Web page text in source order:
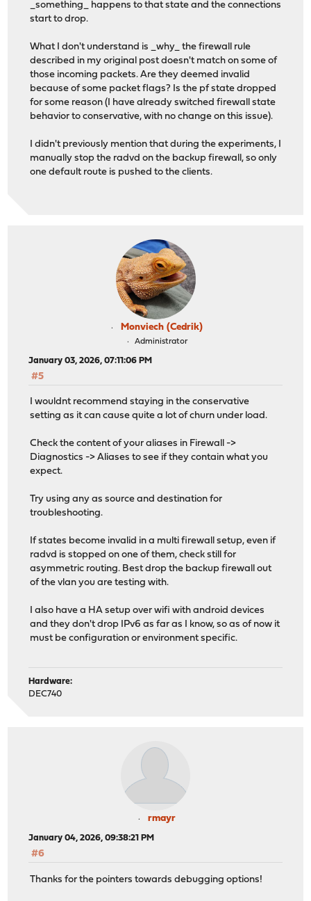
_something_ happens to that state and the connections
start to drop.
What I don't understand is _why_ the firewall rule
described in my original post doesn't match on some of
those incoming packets. Are they deemed invalid
because of some packet flags? Is the pf state dropped
for some reason (I have already switched firewall state
behavior to conservative, with no change on this issue).
I didn't previously mention that during the experiments, I
manually stop the radvd on the backup firewall, so only
one default route is pushed to the clients.
Monviech (Cedrik)
Administrator
January 03, 2026, 07:11:06 PM
#5
I wouldnt recommend staying in the conservative
setting as it can cause quite a lot of churn under load.
Check the content of your aliases in Firewall ->
Diagnostics -> Aliases to see if they contain what you
expect.
Try using any as source and destination for
troubleshooting.
If states become invalid in a multi firewall setup, even if
radvd is stopped on one of them, check still for
asymmetric routing. Best drop the backup firewall out
of the vlan you are testing with.
I also have a HA setup over wifi with android devices
and they don't drop IPv6 as far as I know, so as of now it
must be configuration or environment specific.
Hardware:
DEC740
rmayr
January 04, 2026, 09:38:21 PM
#6
Thanks for the pointers towards debugging options!